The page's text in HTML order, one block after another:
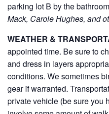
parking lot B by the
Mack, Carole Hughes, and
WEATHER &
appointed time. Be sure to
and dress in layers
conditions. We sometimes
gear if warranted.
private vehicle (be sure you